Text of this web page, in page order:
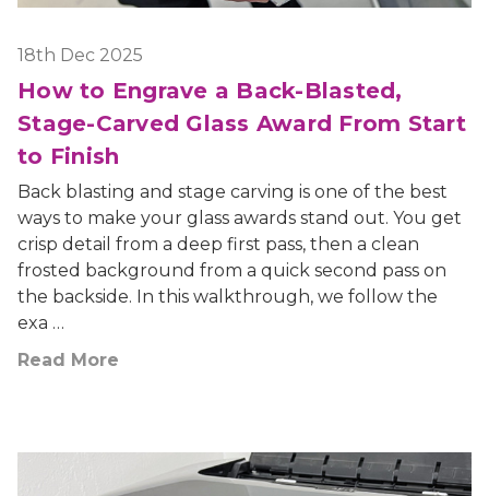
18th Dec 2025
How to Engrave a Back-Blasted,
Stage-Carved Glass Award From Start
to Finish
Back blasting and stage carving is one of the best
ways to make your glass awards stand out. You get
crisp detail from a deep first pass, then a clean
frosted background from a quick second pass on
the backside. In this walkthrough, we follow the
exa …
Read More